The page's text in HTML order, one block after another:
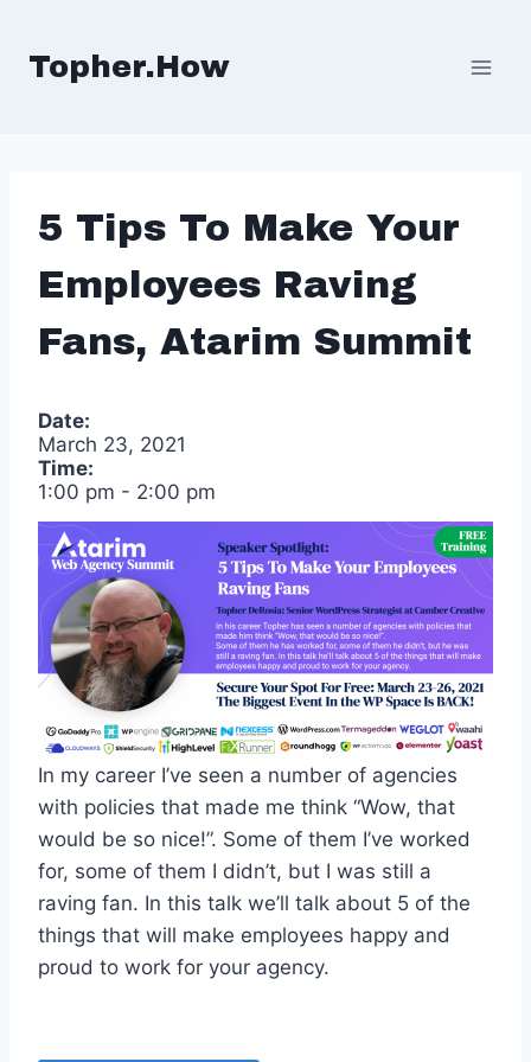
content
Topher.How
5 Tips To Make Your
Employees Raving
Fans, Atarim Summit
Date:
March 23, 2021
Time:
1:00 pm - 2:00 pm
In my career I’ve seen a number of agencies
with policies that made me think “Wow, that
would be so nice!”. Some of them I’ve worked
for, some of them I didn’t, but I was still a
raving fan. In this talk we’ll talk about 5 of the
things that will make employees happy and
proud to work for your agency.